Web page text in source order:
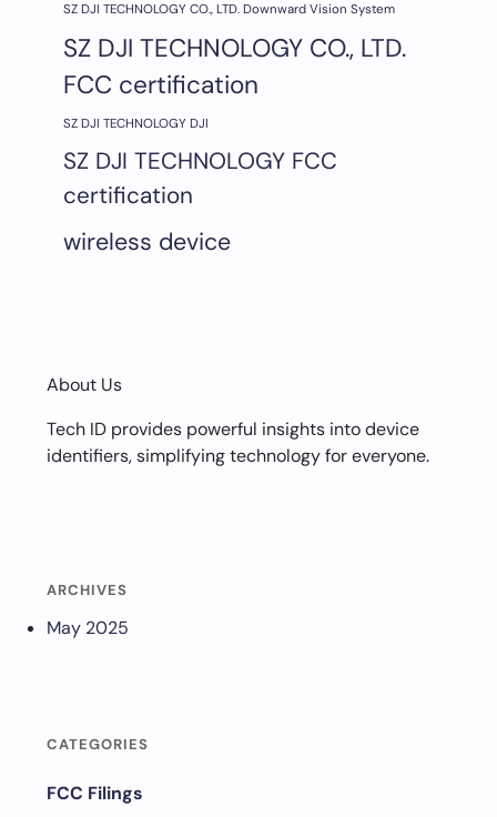
SZ DJI TECHNOLOGY CO., LTD. Downward Vision System
SZ DJI TECHNOLOGY CO., LTD.
FCC certification
SZ DJI TECHNOLOGY DJI
SZ DJI TECHNOLOGY FCC
certification
wireless device
About Us
Tech ID provides powerful insights into device
identifiers, simplifying technology for everyone.
ARCHIVES
May 2025
CATEGORIES
FCC Filings